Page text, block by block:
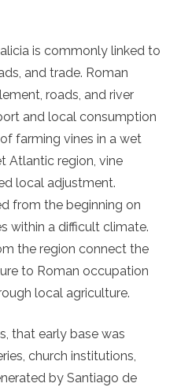
is commonly linked to
and trade. Roman
roads, and river
and local consumption
farming vines in a wet
Atlantic region, vine
local adjustment.
from the beginning on
within a difficult climate.
the region connect the
to Roman occupation
local agriculture.
that early base was
church institutions,
by Santiago de